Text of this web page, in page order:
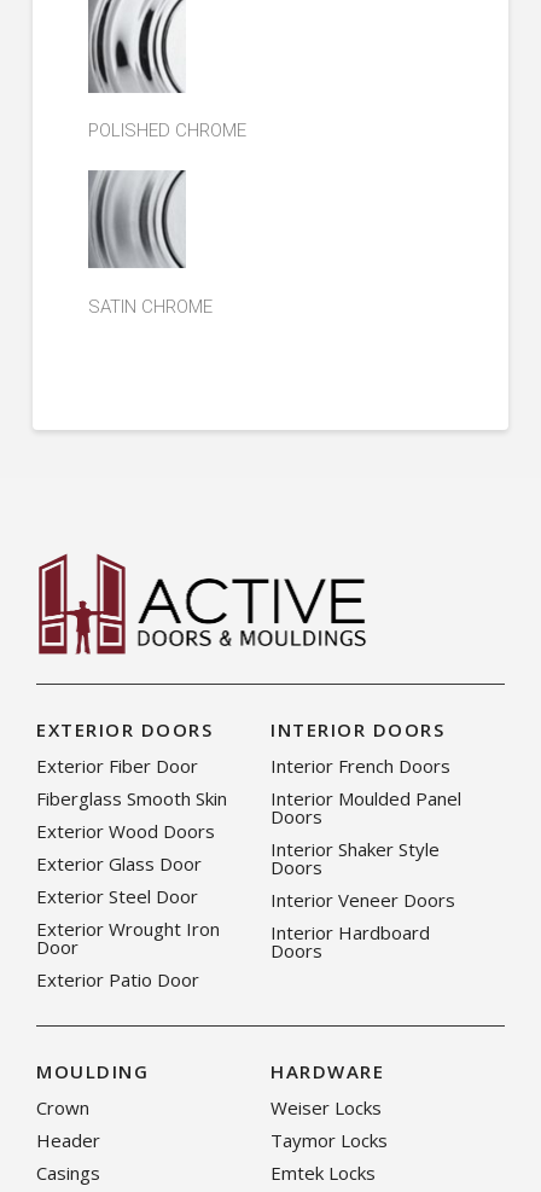
POLISHED CHROME
SATIN CHROME
EXTERIOR DOORS
Exterior Fiber Door
Fiberglass Smooth Skin
Exterior Wood Doors
Exterior Glass Door
Exterior Steel Door
Exterior Wrought Iron
Door
Exterior Patio Door
INTERIOR DOORS
Interior French Doors
Interior Moulded Panel
Doors
Interior Shaker Style
Doors
Interior Veneer Doors
Interior Hardboard
Doors
MOULDING
Crown
Header
Casings
HARDWARE
Weiser Locks
Taymor Locks
Emtek Locks